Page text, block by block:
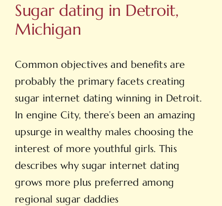
Sugar dating in Detroit,
Michigan
Common objectives and benefits are
probably the primary facets creating
sugar internet dating winning in Detroit.
In engine City, there’s been an amazing
upsurge in wealthy males choosing the
interest of more youthful girls. This
describes why sugar internet dating
grows more plus preferred among
regional sugar daddies